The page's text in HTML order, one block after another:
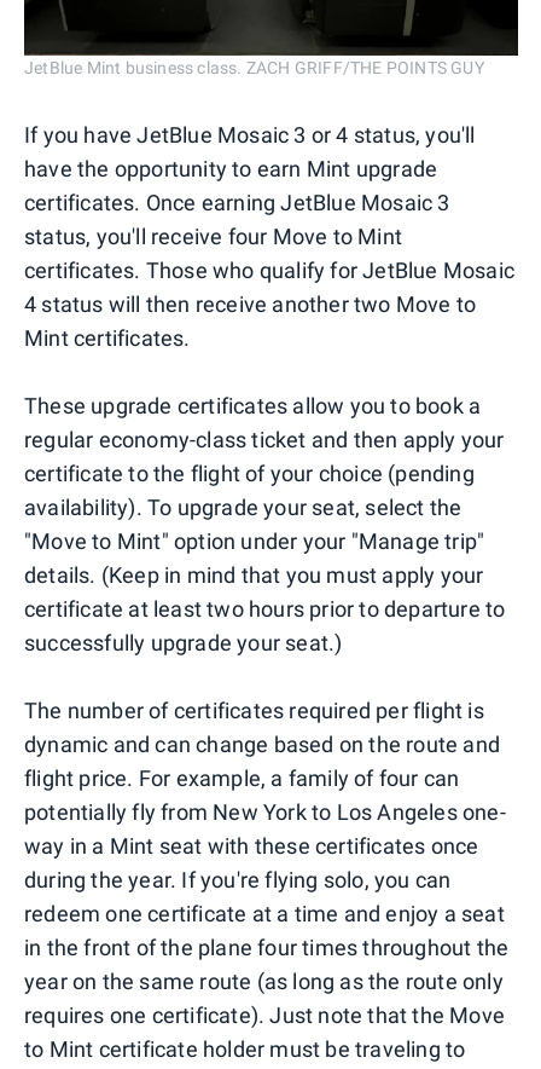
JetBlue Mint business class. ZACH GRIFF/THE POINTS GUY
If you have JetBlue Mosaic 3 or 4 status, you'll
have the opportunity to earn Mint upgrade
certificates. Once earning JetBlue Mosaic 3
status, you'll receive four Move to Mint
certificates. Those who qualify for JetBlue Mosaic
4 status will then receive another two Move to
Mint certificates.
These upgrade certificates allow you to book a
regular economy-class ticket and then apply your
certificate to the flight of your choice (pending
availability). To upgrade your seat, select the
"Move to Mint" option under your "Manage trip"
details. (Keep in mind that you must apply your
certificate at least two hours prior to departure to
successfully upgrade your seat.)
The number of certificates required per flight is
dynamic and can change based on the route and
flight price. For example, a family of four can
potentially fly from New York to Los Angeles one-
way in a Mint seat with these certificates once
during the year. If you're flying solo, you can
redeem one certificate at a time and enjoy a seat
in the front of the plane four times throughout the
year on the same route (as long as the route only
requires one certificate). Just note that the Move
to Mint certificate holder must be traveling to